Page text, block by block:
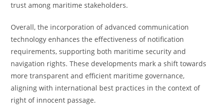
trust among maritime stakeholders.
Overall, the incorporation of advanced communication
technology enhances the effectiveness of notification
requirements, supporting both maritime security and
navigation rights. These developments mark a shift towards
more transparent and efficient maritime governance,
aligning with international best practices in the context of
right of innocent passage.